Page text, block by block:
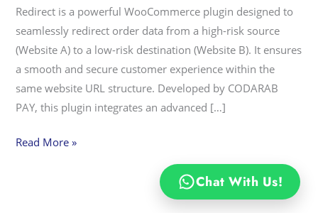
Redirect is a powerful WooCommerce plugin designed to
seamlessly redirect order data from a high-risk source
(Website A) to a low-risk destination (Website B). It ensures
a smooth and secure customer experience within the
same website URL structure. Developed by CODARAB
PAY, this plugin integrates an advanced […]
Read More »
Chat With Us!